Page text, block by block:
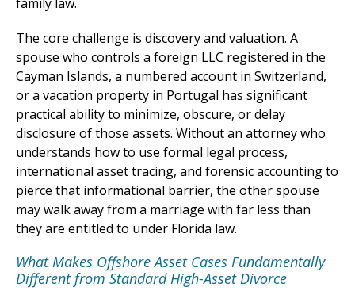
The core challenge is discovery and valuation. A
spouse who controls a foreign LLC registered in the
Cayman Islands, a numbered account in Switzerland,
or a vacation property in Portugal has significant
practical ability to minimize, obscure, or delay
disclosure of those assets. Without an attorney who
understands how to use formal legal process,
international asset tracing, and forensic accounting to
pierce that informational barrier, the other spouse
may walk away from a marriage with far less than
they are entitled to under Florida law.
What Makes Offshore Asset Cases Fundamentally
Different from Standard High-Asset Divorce